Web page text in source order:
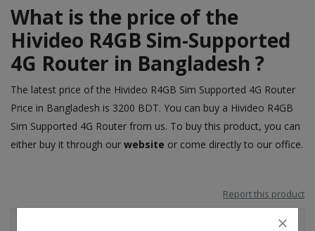
What is the price of the
Hivideo R4GB Sim-Supported
4G Router in Bangladesh ?
The latest price of the Hivideo R4GB Sim Supported 4G Router
Price in Bangladesh is 3200 BDT. You can buy a Hivideo R4GB
Sim Supported 4G Router from us. To buy this product, you can
either buy it through our website or come directly to our office.
Report this product